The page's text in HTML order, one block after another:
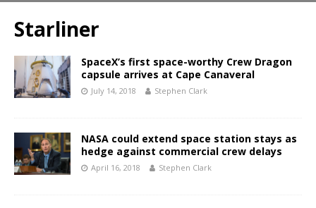
Starliner
SpaceX’s first space-worthy Crew Dragon
capsule arrives at Cape Canaveral
July 14, 2018 Stephen Clark
NASA could extend space station stays as
hedge against commercial crew delays
April 16, 2018 Stephen Clark